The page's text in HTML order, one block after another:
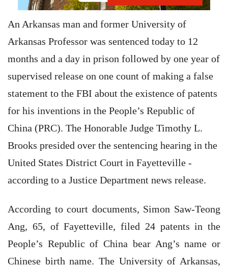
An Arkansas man and former University of
Arkansas Professor was sentenced today to 12
months and a day in prison followed by one year of
supervised release on one count of making a false
statement to the FBI about the existence of patents
for his inventions in the People’s Republic of
China (PRC). The Honorable Judge Timothy L.
Brooks presided over the sentencing hearing in the
United States District Court in Fayetteville -
according to a Justice Department news release.
According to court documents, Simon Saw-Teong
Ang, 65, of Fayetteville, filed 24 patents in the
People’s Republic of China bear Ang’s name or
Chinese birth name. The University of Arkansas,